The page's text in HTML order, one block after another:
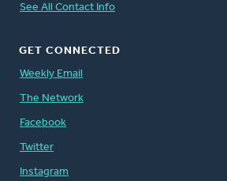
See All Contact Info
GET CONNECTED
Weekly Email
The Network
Facebook
Twitter
Instagram